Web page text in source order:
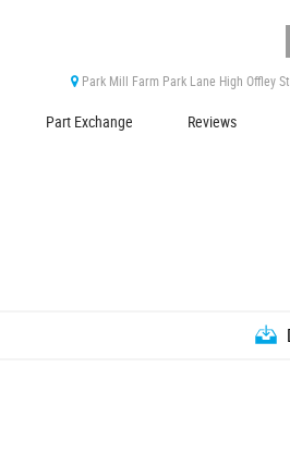
Park Mill Farm Park Lane High Offley
Part Exchange Reviews